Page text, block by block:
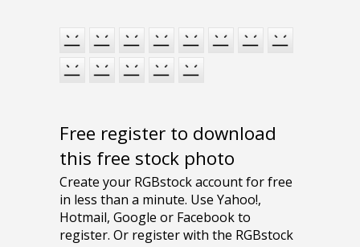
Free register to download
this free stock photo